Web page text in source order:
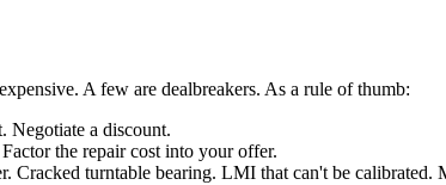
A few are dealbreakers. As a rule of thumb:
Negotiate a discount.
the repair cost into your offer.
Cracked turntable bearing. LMI that can't be calibrated.